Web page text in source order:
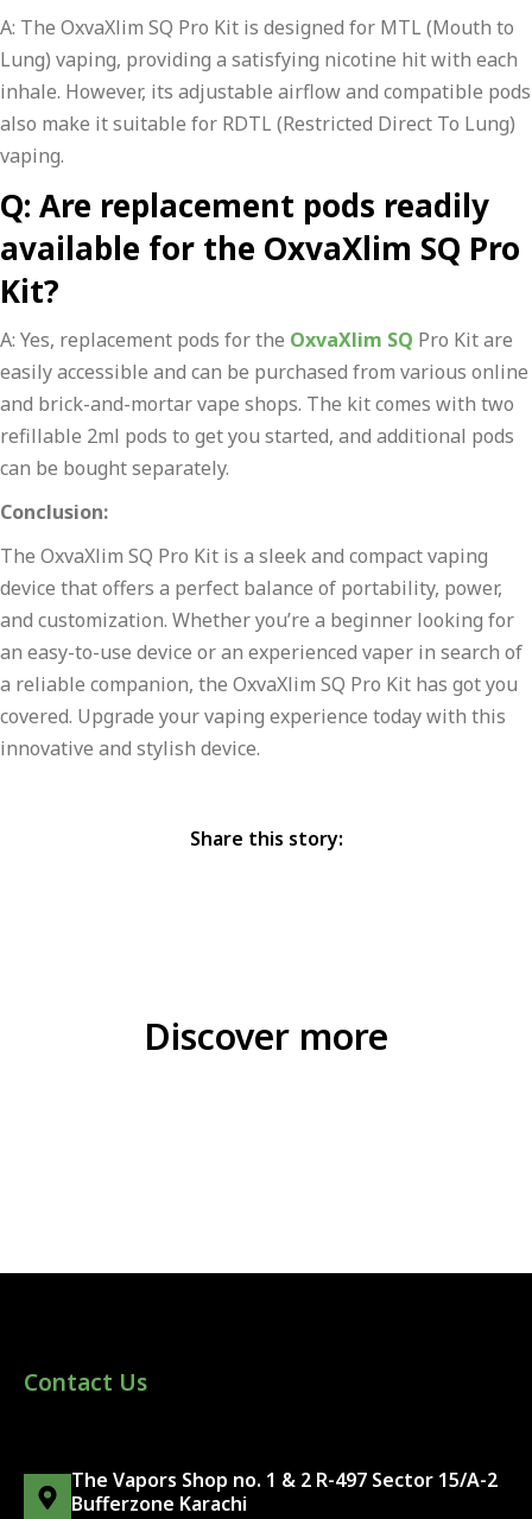
A: The OxvaXlim SQ Pro Kit is designed for MTL (Mouth to
Lung) vaping, providing a satisfying nicotine hit with each
inhale. However, its adjustable airflow and compatible pods
also make it suitable for RDTL (Restricted Direct To Lung)
vaping.
Q: Are replacement pods readily
available for the OxvaXlim SQ Pro
Kit?
A: Yes, replacement pods for the OxvaXlim SQ Pro Kit are
easily accessible and can be purchased from various online
and brick-and-mortar vape shops. The kit comes with two
refillable 2ml pods to get you started, and additional pods
can be bought separately.
Conclusion:
The OxvaXlim SQ Pro Kit is a sleek and compact vaping
device that offers a perfect balance of portability, power,
and customization. Whether you’re a beginner looking for
an easy-to-use device or an experienced vaper in search of
a reliable companion, the OxvaXlim SQ Pro Kit has got you
covered. Upgrade your vaping experience today with this
innovative and stylish device.
Share this story:
Discover more
Contact Us
The Vapors Shop no. 1 & 2 R-497 Sector 15/A-2
Bufferzone Karachi